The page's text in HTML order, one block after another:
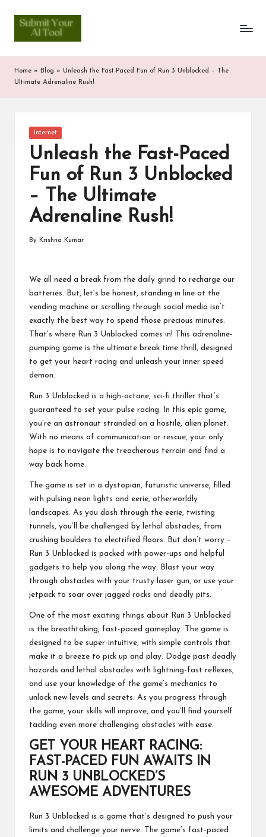
S
u
b
m
ol
Home » Blog » Unleash the Fast-Paced Fun of Run 3 Unblocked – The
Ultimate Adrenaline Rush!
Posted
in
Internet
Unleash the Fast-Paced
Fun of Run 3 Unblocked
– The Ultimate
Adrenaline Rush!
By Krishna Kumar
We all need a break from the daily grind to recharge our
batteries. But, let’s be honest, standing in line at the
vending machine or scrolling through social media isn’t
exactly the best way to spend those precious minutes.
That’s where Run 3 Unblocked comes in! This adrenaline-
pumping game is the ultimate break time thrill, designed
to get your heart racing and unleash your inner speed
demon.
Run 3 Unblocked is a high-octane, sci-fi thriller that’s
guaranteed to set your pulse racing. In this epic game,
you’re an astronaut stranded on a hostile, alien planet.
With no means of communication or rescue, your only
hope is to navigate the treacherous terrain and find a
way back home.
The game is set in a dystopian, futuristic universe, filled
with pulsing neon lights and eerie, otherworldly
landscapes. As you dash through the eerie, twisting
tunnels, you’ll be challenged by lethal obstacles, from
crushing boulders to electrified floors. But don’t worry –
Run 3 Unblocked is packed with power-ups and helpful
gadgets to help you along the way. Blast your way
through obstacles with your trusty laser gun, or use your
jetpack to soar over jagged rocks and deadly pits.
One of the most exciting things about Run 3 Unblocked
is the breathtaking, fast-paced gameplay. The game is
designed to be super-intuitive, with simple controls that
make it a breeze to pick up and play. Dodge past deadly
hazards and lethal obstacles with lightning-fast reflexes,
and use your knowledge of the game’s mechanics to
unlock new levels and secrets. As you progress through
the game, your skills will improve, and you’ll find yourself
tackling even more challenging obstacles with ease.
GET YOUR HEART RACING:
FAST-PACED FUN AWAITS IN
RUN 3 UNBLOCKED’S
AWESOME ADVENTURES
Run 3 Unblocked is a game that’s designed to push your
limits and challenge your nerve. The game’s fast-paced